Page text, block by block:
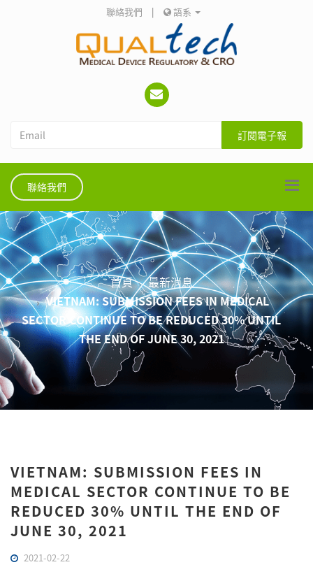
聯絡我們 | 語系
訂閱電子報
聯絡我們
首頁
最新消息
VIETNAM: SUBMISSION FEES IN MEDICAL
SECTOR CONTINUE TO BE REDUCED 30% UNTIL
THE END OF JUNE 30, 2021
VIETNAM: SUBMISSION FEES IN
MEDICAL SECTOR CONTINUE TO BE
REDUCED 30% UNTIL THE END OF
JUNE 30, 2021
2021-02-22